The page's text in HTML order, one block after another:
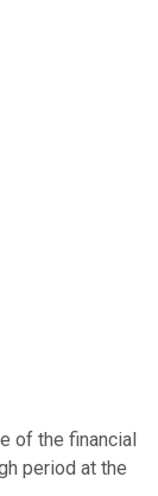
of the financial
period at the